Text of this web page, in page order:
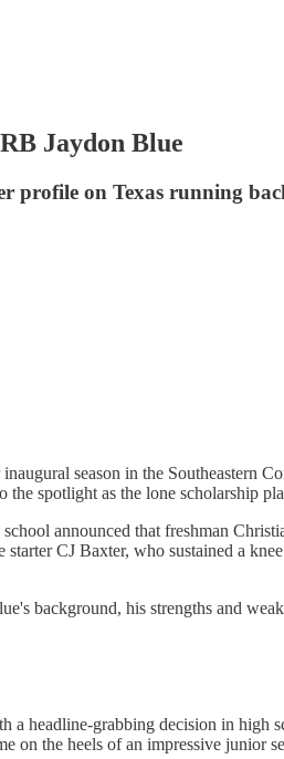
Jaydon Blue
profile on Texas running
season in the Southeastern
spotlight as the lone scholarship
announced that freshman
CJ Baxter, who sustained a
background, his strengths and
a headline-grabbing decision in high
on the heels of an impressive